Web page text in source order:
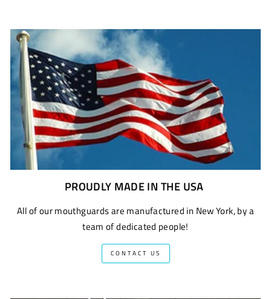
PROUDLY MADE IN THE USA
All of our mouthguards are manufactured in New York, by a
team of dedicated people!
CONTACT US